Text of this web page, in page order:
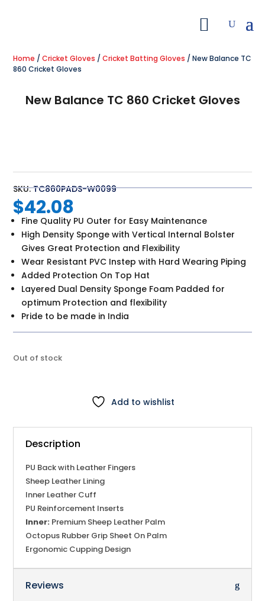
Home /Cricket Gloves /Cricket Batting Gloves / New Balance TC
860 Cricket Gloves
New Balance TC 860 Cricket Gloves
SKU:TC860PADS-W0099
$42.08
Fine Quality PU Outer for Easy Maintenance
High Density Sponge with Vertical Internal Bolster
Gives Great Protection and Flexibility
Wear Resistant PVC Instep with Hard Wearing Piping
Added Protection On Top Hat
Layered Dual Density Sponge Foam Padded for
optimum Protection and flexibility
Pride to be made in India
Out of stock
Add to wishlist
Description
PU Back with Leather Fingers
Sheep Leather Lining
Inner Leather Cuff
PU Reinforcement Inserts
Inner: Premium Sheep Leather Palm
Octopus Rubber Grip Sheet On Palm
Ergonomic Cupping Design
Reviews